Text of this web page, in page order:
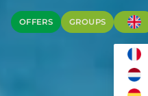
OFFERS GROUPS